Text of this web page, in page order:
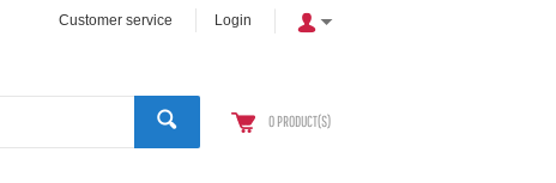
Customer service Login
0 PRODUCT(S)